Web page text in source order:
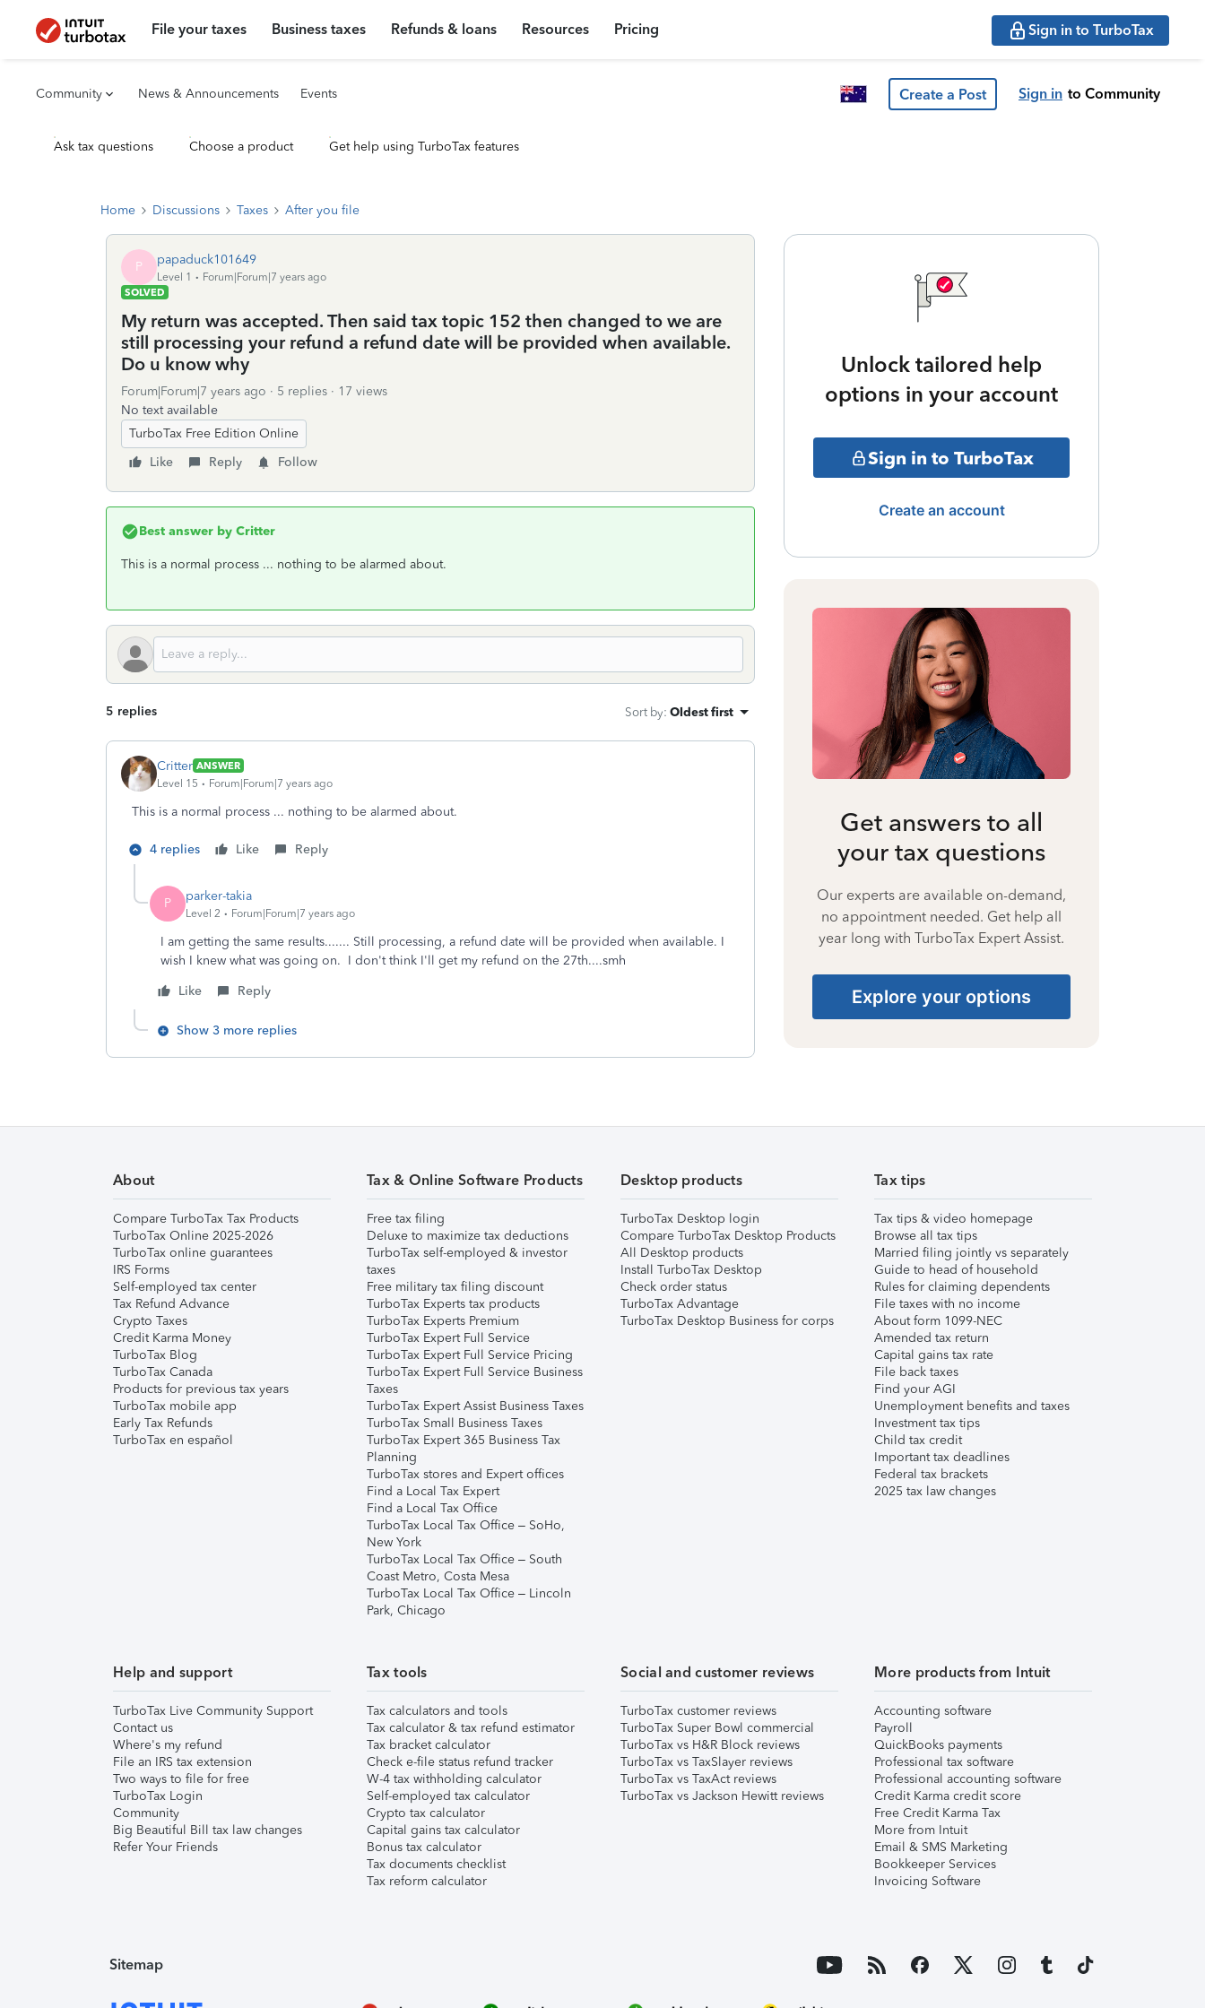
File your taxes Business taxes Refunds & loans Resources Pricing Sign in to TurboTax
Community News & Announcements Events Create a Post Sign in to Community
Ask tax questions Choose a product Get help using TurboTax features
Home Discussions Taxes After you file
P papaduck101649
Level 1
Forum|Forum|7 years ago
SOLVED
My return was accepted. Then said tax topic 152 then changed to we are
still processing your refund a refund date will be provided when available.
Do u know why
Forum|Forum|7 years ago 5 replies
17 views
No text available
TurboTax Free Edition Online
Like
Reply Follow
Best answer by Critter
This is a normal process ... nothing to be alarmed about.
5 replies Sort by: Oldest first
Critter ANSWER
Level 15
Forum|Forum|7 years ago
This is a normal process ... nothing to be alarmed about.
4 replies Like Reply
P parker-takia
Level 2 Forum|Forum|7 years ago
I am getting the same results....... Still processing, a refund date will be provided when available. I
wish I knew what was going on. I don't think I'll get my refund on the 27th....smh
Like
Reply
Show 3 more replies
Unlock tailored help
options in your account
Sign in to TurboTax
Create an account
Get answers to all
your tax questions
Our experts are available on-demand,
no appointment needed. Get help all
year long with TurboTax Expert Assist.
Explore your options
About
Compare TurboTax Tax Products
TurboTax Online 2025-2026
TurboTax online guarantees
IRS Forms
Self-employed tax center
Tax Refund Advance
Crypto Taxes
Credit Karma Money
TurboTax Blog
TurboTax Canada
Products for previous tax years
TurboTax mobile app
Early Tax Refunds
TurboTax en español
Tax & Online Software Products
Free tax filing
Deluxe to maximize tax deductions
TurboTax self-employed & investor
taxes
Free military tax filing discount
TurboTax Experts tax products
TurboTax Experts Premium
TurboTax Expert Full Service
TurboTax Expert Full Service Pricing
TurboTax Expert Full Service Business
Taxes
TurboTax Expert Assist Business Taxes
TurboTax Small Business Taxes
TurboTax Expert 365 Business Tax
Planning
TurboTax stores and Expert offices
Find a Local Tax Expert
Find a Local Tax Office
TurboTax Local Tax Office – SoHo,
New York
TurboTax Local Tax Office – South
Coast Metro, Costa Mesa
TurboTax Local Tax Office – Lincoln
Park, Chicago
Desktop products
TurboTax Desktop login
Compare TurboTax Desktop Products
All Desktop products
Install TurboTax Desktop
Check order status
TurboTax Advantage
TurboTax Desktop Business for corps
Tax tips
Tax tips & video homepage
Browse all tax tips
Married filing jointly vs separately
Guide to head of household
Rules for claiming dependents
File taxes with no income
About form 1099-NEC
Amended tax return
Capital gains tax rate
File back taxes
Find your AGI
Unemployment benefits and taxes
Investment tax tips
Child tax credit
Important tax deadlines
Federal tax brackets
2025 tax law changes
Help and support
TurboTax Live Community Support
Contact us
Where's my refund
File an IRS tax extension
Two ways to file for free
TurboTax Login
Community
Big Beautiful Bill tax law changes
Refer Your Friends
Tax tools
Tax calculators and tools
Tax calculator & tax refund estimator
Tax bracket calculator
Check e-file status refund tracker
W-4 tax withholding calculator
Self-employed tax calculator
Crypto tax calculator
Capital gains tax calculator
Bonus tax calculator
Tax documents checklist
Tax reform calculator
Social and customer reviews
TurboTax customer reviews
TurboTax Super Bowl commercial
TurboTax vs H&R Block reviews
TurboTax vs TaxSlayer reviews
TurboTax vs TaxAct reviews
TurboTax vs Jackson Hewitt reviews
More products from Intuit
Accounting software
Payroll
QuickBooks payments
Professional tax software
Professional accounting software
Credit Karma credit score
Free Credit Karma Tax
More from Intuit
Email & SMS Marketing
Bookkeeper Services
Invoicing Software
Sitemap